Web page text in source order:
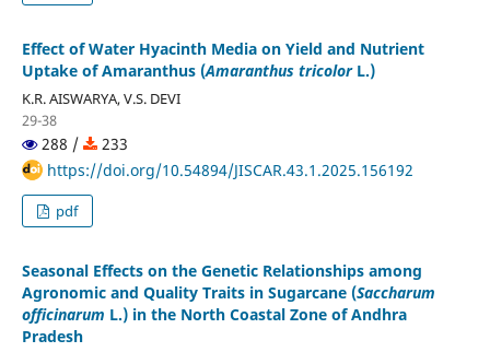
Effect of Water Hyacinth Media on Yield and Nutrient
Uptake of Amaranthus (Amaranthus tricolorL.)
K.R. AISWARYA, V.S. DEVI
29-38
288 /
233
https://doi.org/10.54894/JISCAR.43.1.2025.156192
pdf
Seasonal Effects on the Genetic Relationships among
Agronomic and Quality Traits in Sugarcane (Saccharum
officinarum L.) in the North Coastal Zone of Andhra
Pradesh